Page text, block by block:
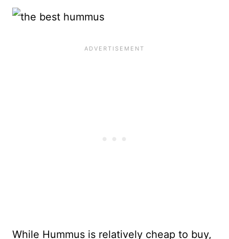
While Hummus is relatively cheap to buy,